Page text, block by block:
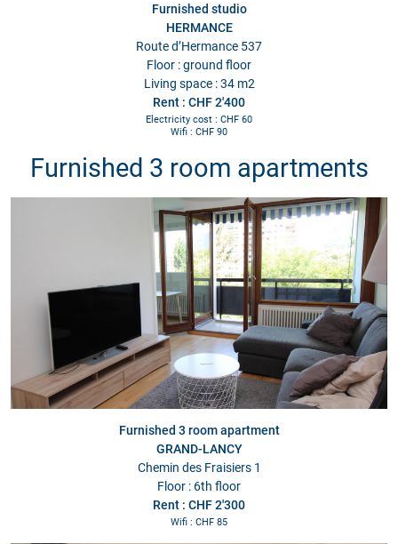
Furnished studio
HERMANCE
Route d’Hermance 537
Floor : ground floor
Living space : 34 m2
Rent : CHF 2'400
Electricity cost : CHF 60
Wifi : CHF 90
Furnished 3 room apartments
Furnished 3 room apartment
GRAND-LANCY
Chemin des Fraisiers 1
Floor : 6th floor
Rent : CHF 2'300
Wifi : CHF 85